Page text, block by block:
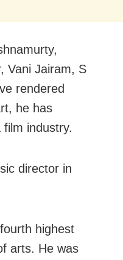
Vani Jairam, S
rendered
he has
industry.
director in
highest
arts. He was